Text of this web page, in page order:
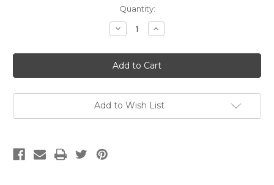
Quantity:
Decrease
Quantity
3rd
Confederate
Hat
Pin
Increase
Quantity
3rd
Confederate
Hat
Pin
Add to Wish List